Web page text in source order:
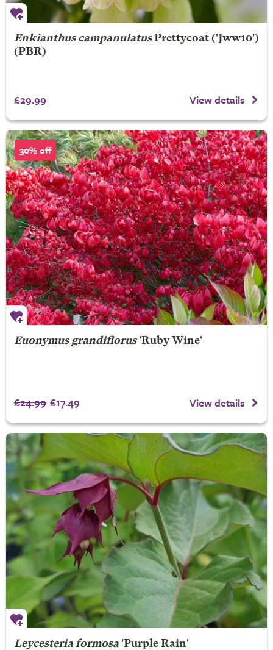
Enkianthus campanulatus Prettycoat ('Jww10')
(PBR)
£29.99 View details
30% off
Euonymus grandiflorus'Ruby Wine'
£24.99 £17.49 View details
Leycesteria formosa'Purple Rain'